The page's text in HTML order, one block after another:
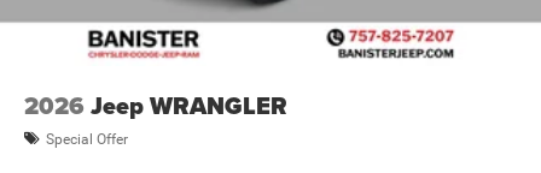
2026 Jeep WRANGLER
Special Offer